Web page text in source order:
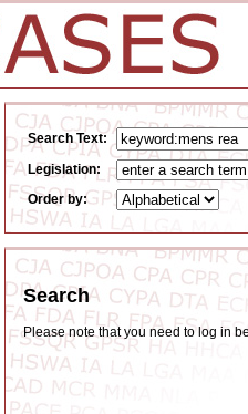
Search Text:
Legislation:
Order by:
Search
Please note that you need to log in